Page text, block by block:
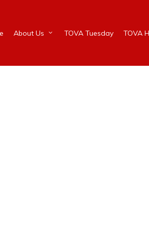
About Us TOVA Tuesday TOVA